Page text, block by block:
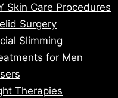
Skin Care Procedures
Surgery
Slimming
for Men
Therapies